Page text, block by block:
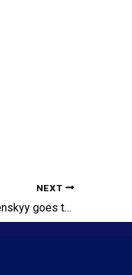
NEXT
Breaking News – Mr. Zelenskyy goes to Washington!